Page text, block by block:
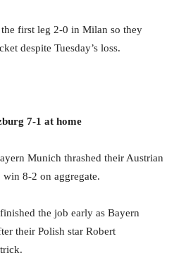
first leg 2-0 in Milan so they
despite Tuesday’s loss.
7-1 at home
Munich thrashed their Austrian
8-2 on aggregate.
the job early as Bayern
their Polish star Robert